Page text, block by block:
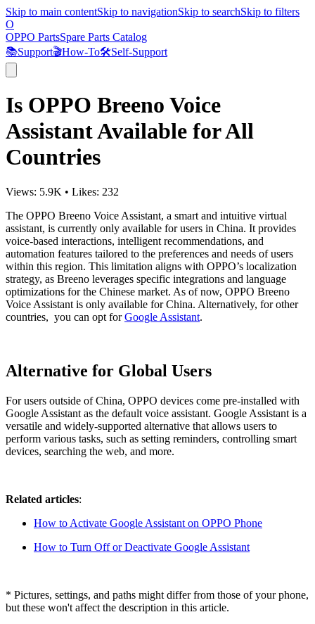
Skip to main contentSkip to navigationSkip to searchSkip to filters
O
OPPO PartsSpare Parts Catalog
📚Support🎬How-To🛠️Self-Support
Is OPPO Breeno Voice
Assistant Available for All
Countries
Views: 5.9K • Likes: 232
The OPPO Breeno Voice Assistant, a smart and intuitive virtual
assistant, is currently only available for users in China. It provides
voice-based interactions, intelligent recommendations, and
automation features tailored to the preferences and needs of users
within this region. This limitation aligns with OPPO’s localization
strategy, as Breeno leverages specific integrations and language
optimizations for the Chinese market. As of now, OPPO Breeno
Voice Assistant is only available for China. Alternatively, for other
countries, you can opt forGoogle Assistant.
Alternative for Global Users
For users outside of China, OPPO devices come pre-installed with
Google Assistant as the default voice assistant. Google Assistant is a
versatile and widely-supported alternative that allows users to
perform various tasks, such as setting reminders, controlling smart
devices, searching the web, and more.
Related articles:
How to Activate Google Assistant on OPPO Phone
How to Turn Off or Deactivate Google Assistant
* Pictures, settings, and paths might differ from those of your phone,
but these won't affect the description in this article.